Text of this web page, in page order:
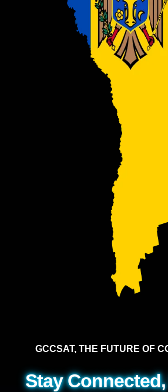
GCCSAT, THE FUTURE OF
Stay